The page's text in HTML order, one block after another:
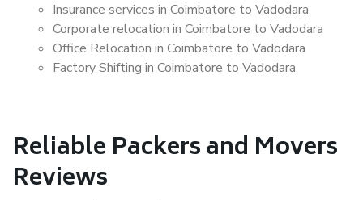
Insurance services in Coimbatore to Vadodara
Corporate relocation in Coimbatore to Vadodara
Office Relocation in Coimbatore to Vadodara
Factory Shifting in Coimbatore to Vadodara
Reliable Packers and Movers
Reviews